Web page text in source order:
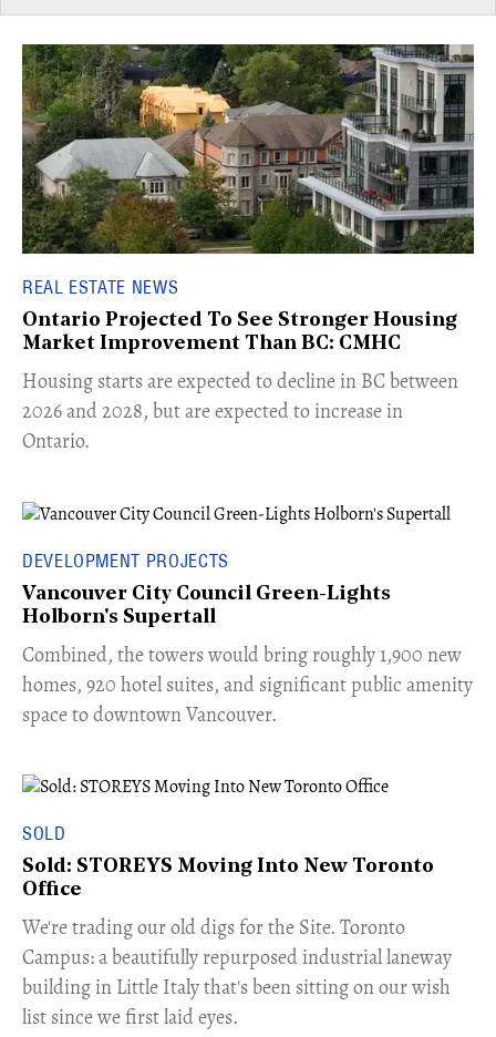
REAL ESTATE NEWS
Ontario Projected To See Stronger Housing
Market Improvement Than BC: CMHC
​Housing starts are expected to decline in BC between
2026 and 2028, but are expected to increase in
Ontario.
DEVELOPMENT PROJECTS
Vancouver City Council Green-Lights
Holborn's Supertall
Combined, the towers would bring roughly 1,900 new
homes, 920 hotel suites, and significant public amenity
space to downtown Vancouver.
SOLD
Sold: STOREYS Moving Into New Toronto
Office
​We're trading our old digs for the Site. Toronto
Campus: a beautifully repurposed industrial laneway
building in Little Italy that's been sitting on our wish
list since we first laid eyes.